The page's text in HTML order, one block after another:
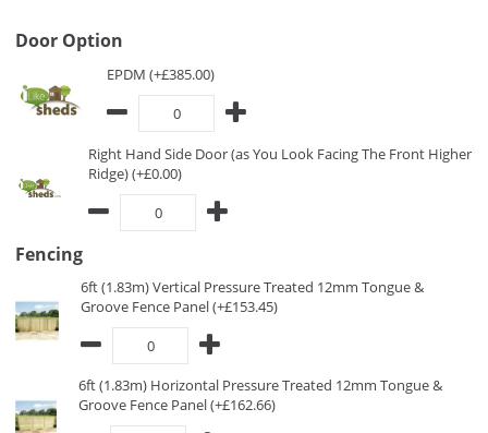
Door Option
EPDM (+£385.00)
Right Hand Side Door (as You Look Facing The Front Higher
Ridge) (+£0.00)
Fencing
6ft (1.83m) Vertical Pressure Treated 12mm Tongue &
Groove Fence Panel (+£153.45)
6ft (1.83m) Horizontal Pressure Treated 12mm Tongue &
Groove Fence Panel (+£162.66)